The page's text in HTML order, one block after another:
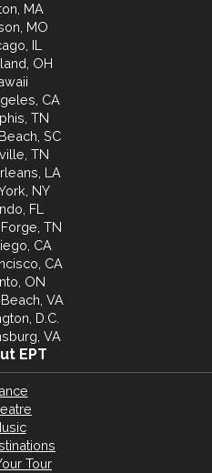
MA
MO
IL
OH
CA
TN
SC
TN
LA
NY
FL
TN
CA
CA
ON
VA
D.C.
VA
EPT
Tour